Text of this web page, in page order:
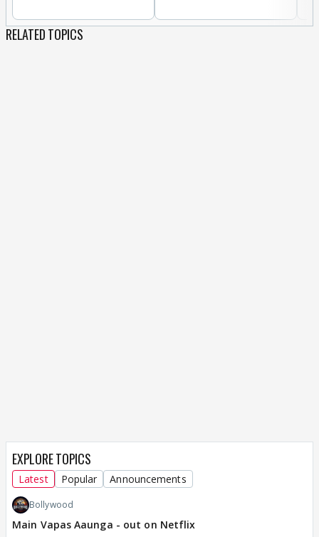
RELATED TOPICS
EXPLORE TOPICS
Latest Popular Announcements
Bollywood
Main Vapas Aaunga - out on Netflix